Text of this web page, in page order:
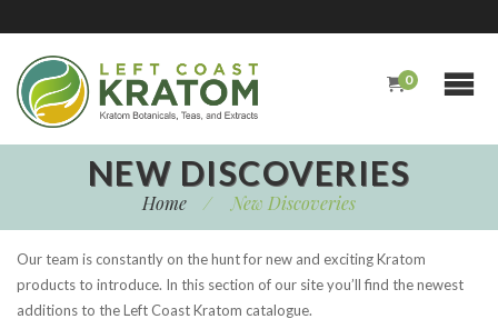
0
NEW DISCOVERIES
Home / New Discoveries
Our team is constantly on the hunt for new and exciting Kratom
products to introduce. In this section of our site you’ll find the newest
additions to the Left Coast Kratom catalogue.